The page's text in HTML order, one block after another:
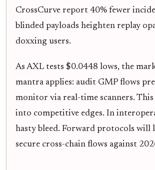
CrossCurve report 40% fewer
blinded payloads heighten replay
doxxing users.
As AXL tests $0.0448 lows, the
mantra applies: audit GMP flows
monitor via real-time scanners.
into competitive edges. In
hasty bleed. Forward protocols will
secure cross-chain flows against